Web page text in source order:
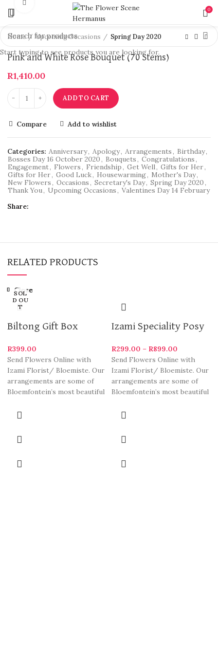
0
Click to enlarge
Home Upcoming Occasions Spring Day 2020
Pink and White Rose Bouquet (70 Stems)
R1,410.00
ADD TO CART
Compare Add to wishlist
Categories: Anniversary, Apology, Arrangements, Birthday,
Bosses Day 16 October 2020, Bouquets, Congratulations,
Engagement, Flowers, Friendship, Get Well, Gifts for Her,
Gifts for Her, Good Luck, Housewarming, Mother's Day,
New Flowers, Occasions, Secretary's Day, Spring Day 2020,
Thank You, Upcoming Occasions, Valentines Day 14 February
Share
RELATED PRODUCTS
Close
Biltong Gift Box
R399.00
Send Flowers Online with
Izami Florist/ Bloemiste. Our
arrangements are some of
Bloemfontein’s most beautiful
deliver
Close
Izami Speciality Posy
R299.00 – R899.00
Send Flowers Online with
Izami Florist/ Bloemiste. Our
arrangements are some of
Bloemfontein’s most beautiful
deliver
Close
Close
SOL
D OU
T
Close
Close
Close
Close
Start typing to see products you are looking for.